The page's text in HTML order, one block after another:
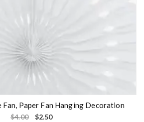
Paper Fan Hanging Decoration
$4.00 $2.50